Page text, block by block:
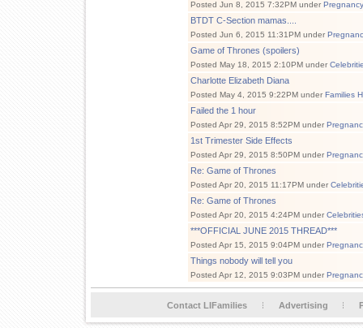
Posted Jun 8, 2015 7:32PM under Pregnancy
BTDT C-Section mamas....
Posted Jun 6, 2015 11:31PM under
Game of Thrones (spoilers)
Posted May 18, 2015 2:10PM under
Charlotte Elizabeth Diana
Posted May 4, 2015 9:22PM under Families
Failed the 1 hour
Posted Apr 29, 2015 8:52PM under
1st Trimester Side Effects
Posted Apr 29, 2015 8:50PM under
Re: Game of Thrones
Posted Apr 20, 2015 11:17PM under
Re: Game of Thrones
Posted Apr 20, 2015 4:24PM under
***OFFICIAL JUNE 2015 THREAD***
Posted Apr 15, 2015 9:04PM under
Things nobody will tell you
Posted Apr 12, 2015 9:03PM under
Contact LIFamilies Advertising